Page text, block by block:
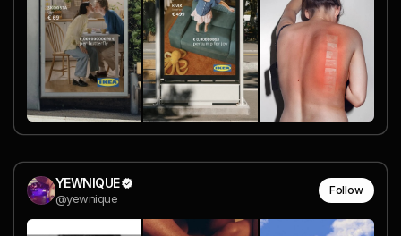
YEWNIQUE
@yewnique
Follow